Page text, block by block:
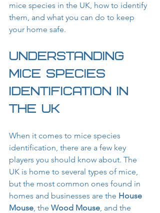
mice species in the UK, how to identify
them, and what you can do to keep
your home safe.
Understanding
Mice Species
Identification in
the UK
When it comes to mice species
identification, there are a few key
players you should know about. The
UK is home to several types of mice,
but the most common ones found in
homes and businesses are the House
Mouse, the Wood Mouse, and the